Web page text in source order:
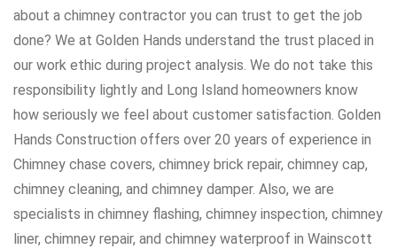
about a chimney contractor you can trust to get the job
done? We at Golden Hands understand the trust placed in
our work ethic during project analysis. We do not take this
responsibility lightly and Long Island homeowners know
how seriously we feel about customer satisfaction. Golden
Hands Construction offers over 20 years of experience in
Chimney chase covers, chimney brick repair, chimney cap,
chimney cleaning, and chimney damper. Also, we are
specialists in chimney flashing, chimney inspection, chimney
liner, chimney repair, and chimney waterproof in Wainscott